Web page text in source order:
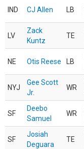
IND CJ Allen LB
LV
Zack
Kuntz
TE
NE Otis Reese LB
NYJ
Gee Scott
Jr.
WR
SF
Deebo
Samuel
WR
SF
Josiah
Deguara
TE